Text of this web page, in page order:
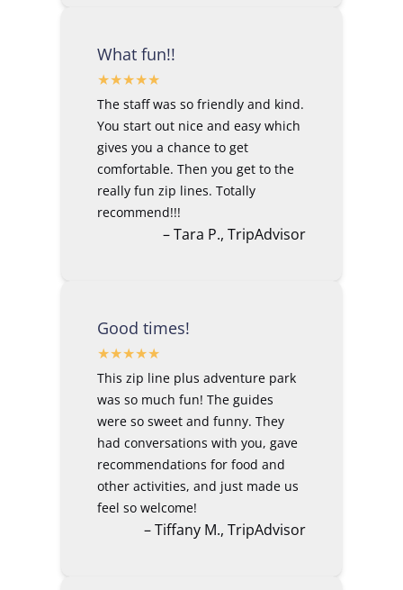
What fun!!
The staff was so friendly and kind.
You start out nice and easy which
gives you a chance to get
comfortable. Then you get to the
really fun zip lines. Totally
recommend!!!
– Tara P., TripAdvisor
Good times!
This zip line plus adventure park
was so much fun! The guides
were so sweet and funny. They
had conversations with you, gave
recommendations for food and
other activities, and just made us
feel so welcome!
– Tiffany M., TripAdvisor